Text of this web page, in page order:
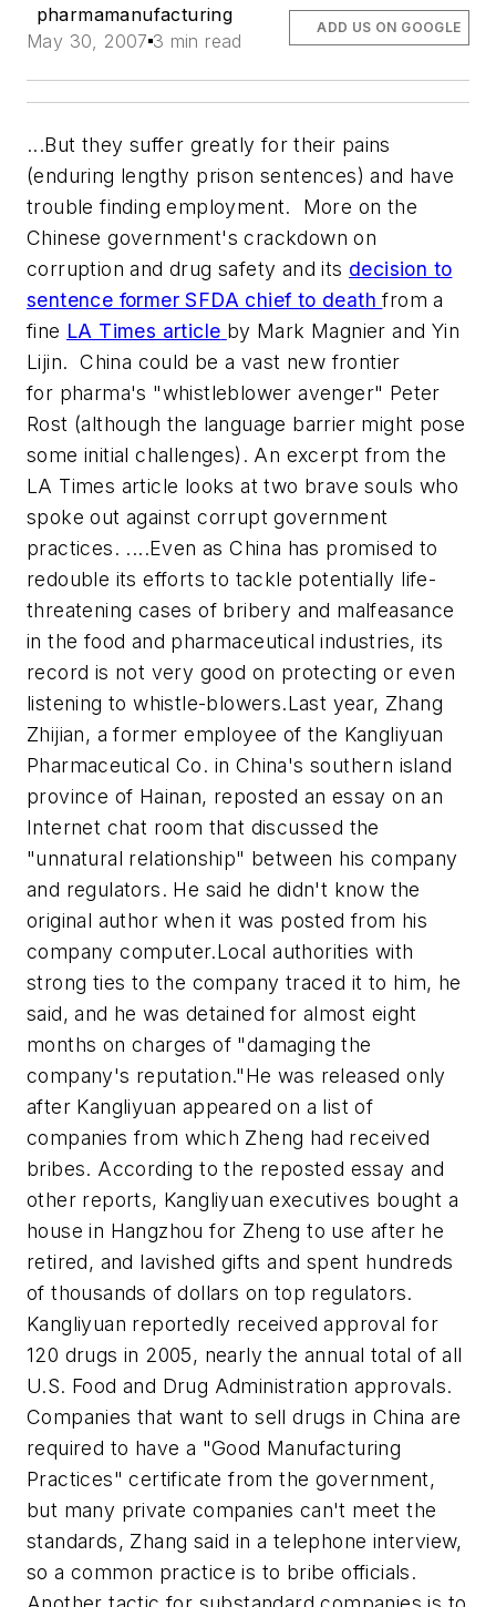
pharmamanufacturing
May 30, 2007 3 min read
ADD US ON GOOGLE
...But they suffer greatly for their pains
(enduring lengthy prison sentences) and have
trouble finding employment. More on the
Chinese government's crackdown on
corruption and drug safety and its decision to
sentence former SFDA chief to deathfrom a
fine LA Times article by Mark Magnier and Yin
Lijin. China could be a vast new frontier
for pharma's "whistleblower avenger" Peter
Rost (although the language barrier might pose
some initial challenges). An excerpt from the
LA Times article looks at two brave souls who
spoke out against corrupt government
practices. ....Even as China has promised to
redouble its efforts to tackle potentially life-
threatening cases of bribery and malfeasance
in the food and pharmaceutical industries, its
record is not very good on protecting or even
listening to whistle-blowers.Last year, Zhang
Zhijian, a former employee of the Kangliyuan
Pharmaceutical Co. in China's southern island
province of Hainan, reposted an essay on an
Internet chat room that discussed the
"unnatural relationship" between his company
and regulators. He said he didn't know the
original author when it was posted from his
company computer.Local authorities with
strong ties to the company traced it to him, he
said, and he was detained for almost eight
months on charges of "damaging the
company's reputation."He was released only
after Kangliyuan appeared on a list of
companies from which Zheng had received
bribes. According to the reposted essay and
other reports, Kangliyuan executives bought a
house in Hangzhou for Zheng to use after he
retired, and lavished gifts and spent hundreds
of thousands of dollars on top regulators.
Kangliyuan reportedly received approval for
120 drugs in 2005, nearly the annual total of all
U.S. Food and Drug Administration approvals.
Companies that want to sell drugs in China are
required to have a "Good Manufacturing
Practices" certificate from the government,
but many private companies can't meet the
standards, Zhang said in a telephone interview,
so a common practice is to bribe officials.